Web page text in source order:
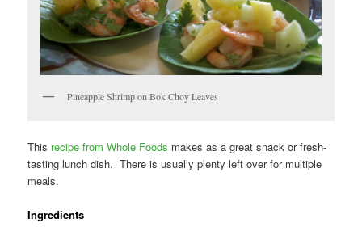
Pineapple Shrimp on Bok Choy Leaves
This recipe from Whole Foods makes as a great snack or fresh-
tasting lunch dish. There is usually plenty left over for multiple
meals.
Ingredients